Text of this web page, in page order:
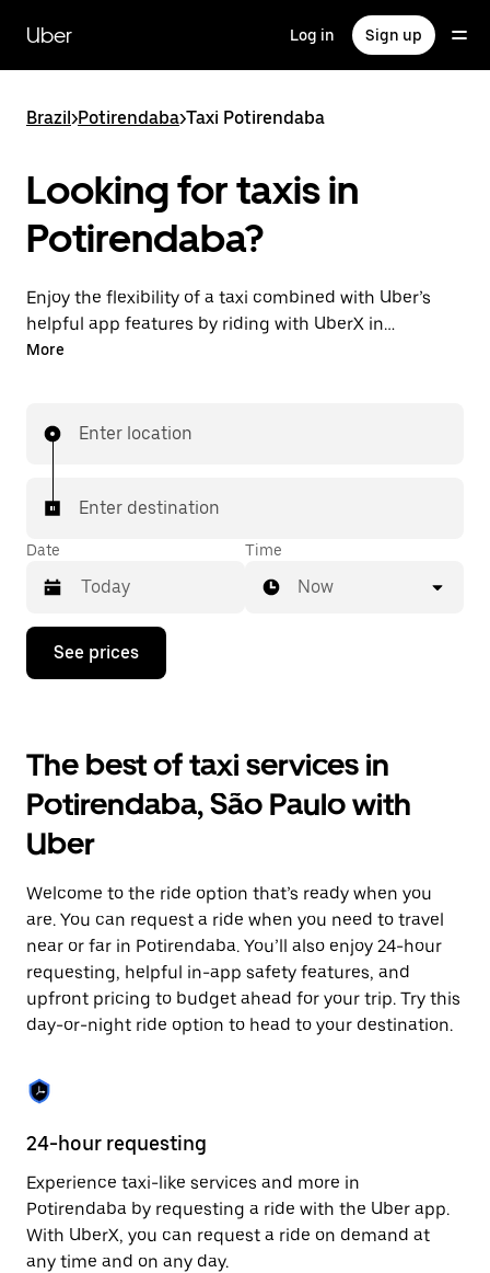
main
content
Uber Log in Sign up
Brazil>Potirendaba>Taxi Potirendaba
Looking for taxis in
Potirendaba?
Enjoy the flexibility of a taxi combined with Uber’s
helpful app features by riding with UberX in
Potirendaba instead. You can request on demand for
ride is a few taps away.
More
Enter location
Enter destination
Date
Press
down
interact
with
the
calendar
and
select
date.
Press
escape
button
to
close
the
Time
Now
See prices
The best of taxi services in
Potirendaba, São Paulo with
Uber
Welcome to the ride option that’s ready when you
are. You can request a ride when you need to travel
near or far in Potirendaba. You’ll also enjoy 24-hour
requesting, helpful in-app safety features, and
upfront pricing to budget ahead for your trip. Try this
day-or-night ride option to head to your destination.
24-hour requesting
Experience taxi-like services and more in
Potirendaba by requesting a ride with the Uber app.
With UberX, you can request a ride on demand at
any time and on any day.